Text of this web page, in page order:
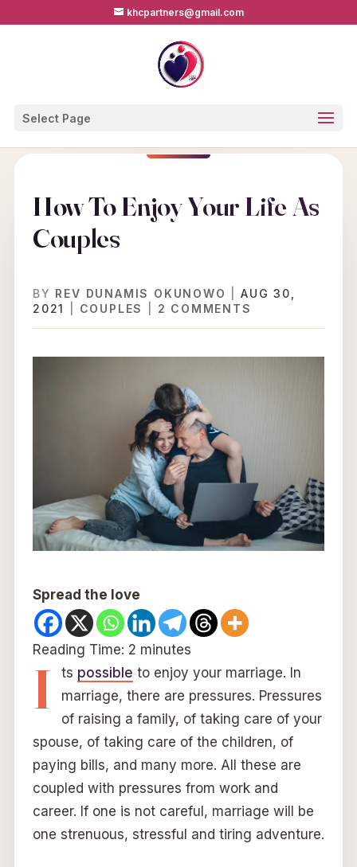
khcpartners@gmail.com
Select Page
How To Enjoy Your Life As
Couples
BY REV DUNAMIS OKUNOWO
AUG 30,
2021
COUPLES 2 COMMENTS
Spread the love
Reading Time: 2 minutes
I ts possible to enjoy your marriage. In
marriage, there are pressures. Pressures
of raising a family, of taking care of your
spouse, of taking care of the children, of
paying bills, and many more. All these are
coupled with pressures from work and
career. If one is not careful, marriage will be
one strenuous, stressful and tiring adventure.